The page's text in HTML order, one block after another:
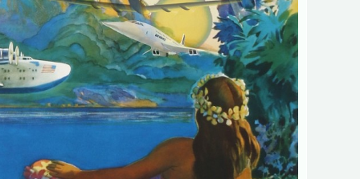
collected on this form is saved in a
file by ESTAMPE MODERNE & SPORTIVE for
of the purchases and the management
They are kept for 3 years and are
commercial service. In accordance with the
et libertés », you can exercise your
to the data concerning you and have them
contacting us. We inform you of the existence
of opposition to soliciting phone "Bloctel", on
can register here:https://conso.bloctel.fr/